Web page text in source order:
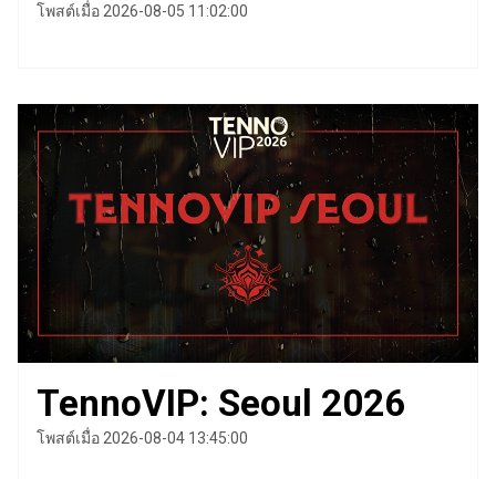
โพสต์เมื่อ 2026-08-05 11:02:00
TennoVIP: Seoul 2026
โพสต์เมื่อ 2026-08-04 13:45:00